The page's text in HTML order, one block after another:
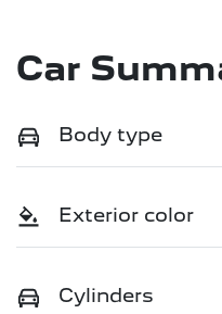
Car
Body type
Exterior color
Cylinders